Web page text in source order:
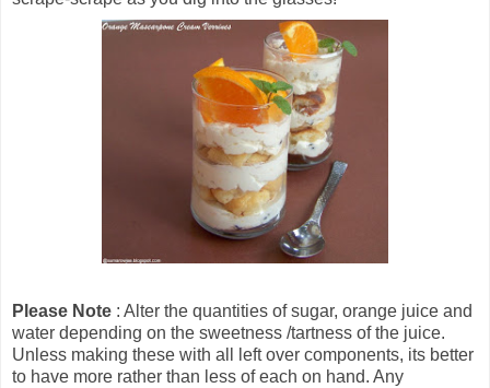
Please Note : Alter the quantities of sugar, orange juice and
water depending on the sweetness /tartness of the juice.
Unless making these with all left over components, its better
to have more rather than less of each on hand. Any